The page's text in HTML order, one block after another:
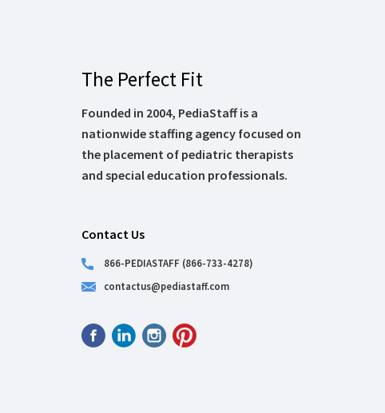
The Perfect Fit
Founded in 2004, PediaStaff is a
nationwide staffing agency focused on
the placement of pediatric therapists
and special education professionals.
Contact Us
866-PEDIASTAFF (866-733-4278)
contactus@pediastaff.com